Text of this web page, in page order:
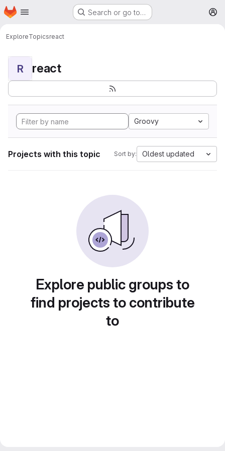
Skip to main content
Homepage Search or go to…
ExploreTopicsreact
R react
Groovy
Projects with this topic Sort by: Oldest updated
Explore public groups to
find projects to contribute
to